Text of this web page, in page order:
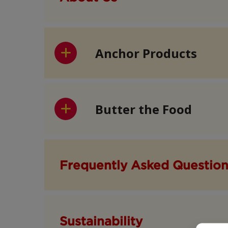
Anchor Products
Butter the Food
Frequently Asked
Sustainability